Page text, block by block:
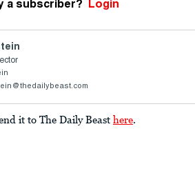
a subscriber? Login
it to The Daily Beast here.